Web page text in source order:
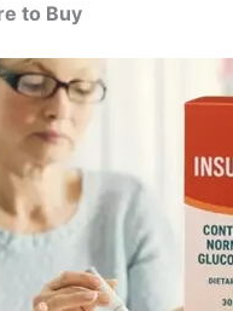
to Buy